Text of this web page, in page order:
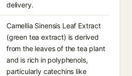
delivery.
Camellia Sinensis Leaf Extract
(green tea extract) is derived
from the leaves of the tea plant
and is rich in polyphenols,
particularly catechins like